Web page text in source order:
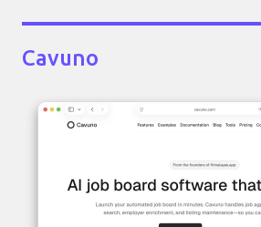
Cavuno